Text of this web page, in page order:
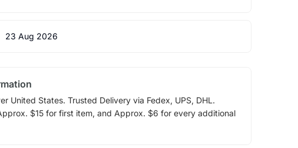
23 Aug 2026
United States. Trusted Delivery via Fedex, UPS, DHL.
$15 for first item, and Approx. $6 for every additional